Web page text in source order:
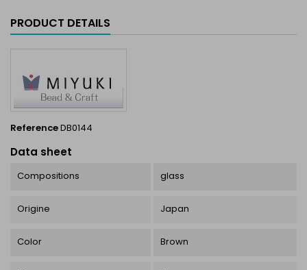
PRODUCT DETAILS
ReferenceDB0144
Data sheet
Compositions glass
Origine Japan
Color Brown